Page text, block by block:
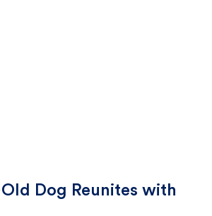
Dog Reunites with